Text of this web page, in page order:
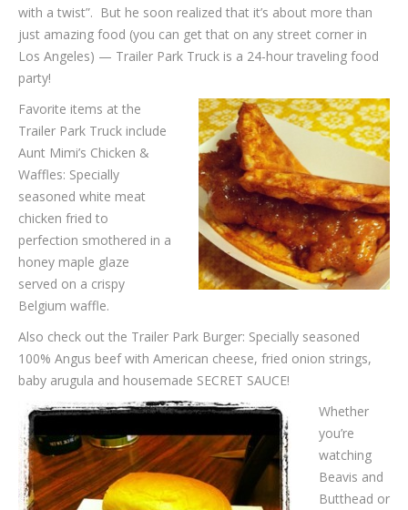
with a twist”. But he soon realized that it’s about more than
just amazing food (you can get that on any street corner in
Los Angeles) — Trailer Park Truck is a 24-hour traveling food
party!
Favorite items at the
Trailer Park Truck include
Aunt Mimi’s Chicken &
Waffles: Specially
seasoned white meat
chicken fried to
perfection smothered in a
honey maple glaze
served on a crispy
Belgium waffle.
Also check out the Trailer Park Burger: Specially seasoned
100% Angus beef with American cheese, fried onion strings,
baby arugula and housemade SECRET SAUCE!
Whether
you’re
watching
Beavis and
Butthead or